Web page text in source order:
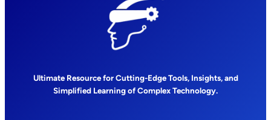
Ultimate Resource for Cutting-Edge Tools, Insights, and
Simplified Learning of Complex Technology.